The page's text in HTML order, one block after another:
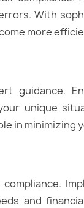
With
more
guidance.
unique
in minimizing
and